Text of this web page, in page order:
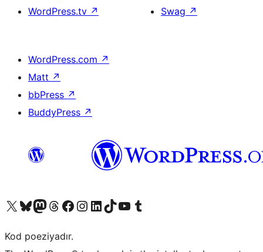
WordPress.tv ↗
Swag ↗
WordPress.com ↗
Matt ↗
bbPress ↗
BuddyPress ↗
Visit our X (formerly Twitter) account
Visit our Bluesky account
Visit our Mastodon account
Visit our Threads account
Visit our Facebook page
Visit our Instagram account
Visit our LinkedIn account
Visit our TikTok account
Visit our YouTube channel
Visit our Tumblr account
Kod poeziyadır.